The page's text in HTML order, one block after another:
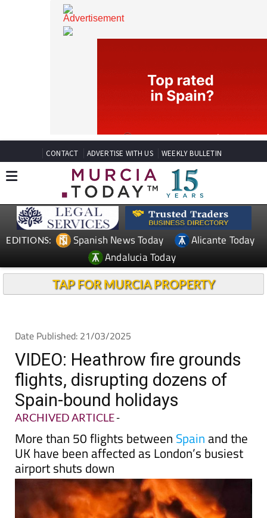
CONTACT ADVERTISE WITH US WEEKLY BULLETIN
Spanish News Today
Andalucia Today
Date Published: 21/03/2025
VIDEO: Heathrow fire grounds
flights, disrupting dozens of
Spain-bound holidays
ARCHIVED ARTICLE-
More than 50 flights betweenSpainand the
UK have been affected as London’s busiest
airport shuts down